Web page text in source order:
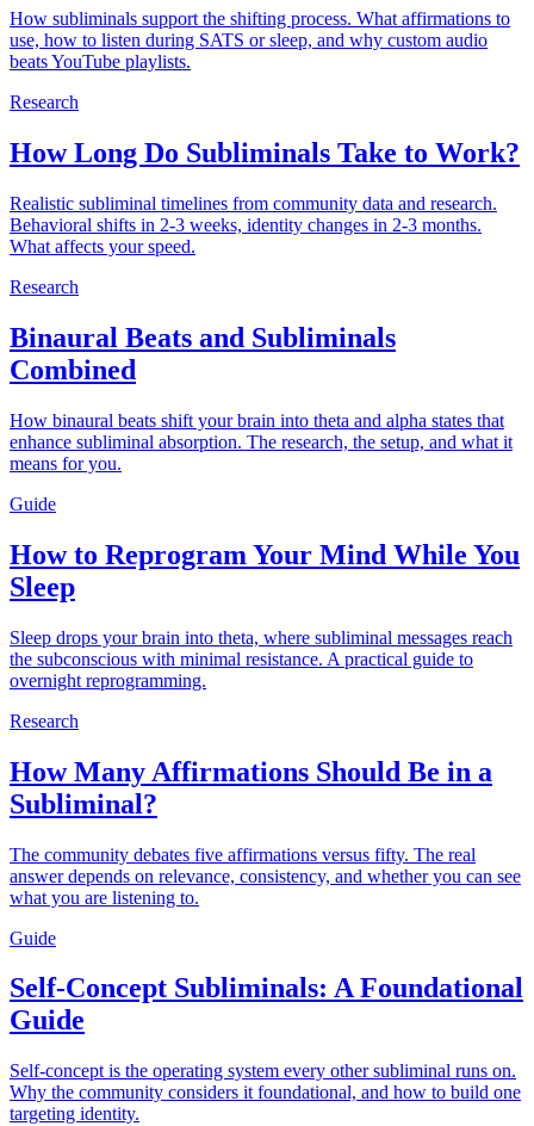
How subliminals support the shifting process. What affirmations to
use, how to listen during SATS or sleep, and why custom audio
beats YouTube playlists.
Research
How Long Do Subliminals Take to Work?
Realistic subliminal timelines from community data and research.
Behavioral shifts in 2-3 weeks, identity changes in 2-3 months.
What affects your speed.
Research
Binaural Beats and Subliminals
Combined
How binaural beats shift your brain into theta and alpha states that
enhance subliminal absorption. The research, the setup, and what it
means for you.
Guide
How to Reprogram Your Mind While You
Sleep
Sleep drops your brain into theta, where subliminal messages reach
the subconscious with minimal resistance. A practical guide to
overnight reprogramming.
Research
How Many Affirmations Should Be in a
Subliminal?
The community debates five affirmations versus fifty. The real
answer depends on relevance, consistency, and whether you can see
what you are listening to.
Guide
Self-Concept Subliminals: A Foundational
Guide
Self-concept is the operating system every other subliminal runs on.
Why the community considers it foundational, and how to build one
targeting identity.